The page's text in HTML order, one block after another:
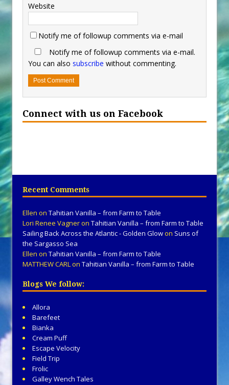
Website
Notify me of followup comments via e-mail
Notify me of followup comments via e-mail.
You can also subscribe without commenting.
Connect with us on Facebook
Recent Comments
Ellen on Tahitian Vanilla – from Farm to Table
Lori Renee Vagneron Tahitian Vanilla – from Farm to Table
Sailing Back Across the Atlantic - Golden Glowon Suns of
the Sargasso Sea
Ellen on Tahitian Vanilla – from Farm to Table
MATTHEW CARL on Tahitian Vanilla – from Farm to Table
Blogs We follow:
Allora
Barefeet
Bianka
Cream Puff
Escape Velocity
Field Trip
Frolic
Galley Wench Tales